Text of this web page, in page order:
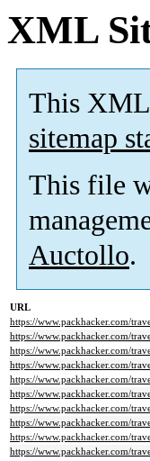
XML
This XML
sitemap
This file
Auctollo.
URL
https://www.packhacker.com/
https://www.packhacker.com/
https://www.packhacker.com/
https://www.packhacker.com/
https://www.packhacker.com/
https://www.packhacker.com/
https://www.packhacker.com/
https://www.packhacker.com/
https://www.packhacker.com/
https://www.packhacker.com/